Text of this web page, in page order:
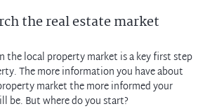
the real estate market
the local property market is a key first step
The more information you have about
market the more informed your
be. But where do you start?